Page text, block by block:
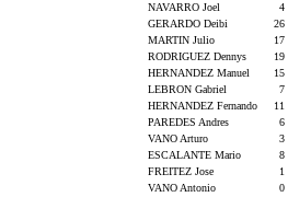
NAVARRO Joel
4
GERARDO Deibi
26
MARTIN Julio
17
RODRIGUEZ Dennys
19
HERNANDEZ Manuel
15
LEBRON Gabriel
7
HERNANDEZ Fernando
11
PAREDES Andres
6
VANO Arturo
3
ESCALANTE Mario
8
FREITEZ Jose
1
VANO Antonio
0